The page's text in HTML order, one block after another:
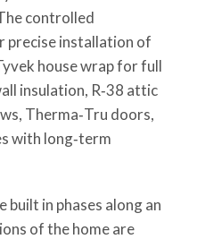
controlled
precise installation of
house wrap for full
insulation, R‑38 attic
Therma‑Tru doors,
with long‑term
built in phases along an
of the home are